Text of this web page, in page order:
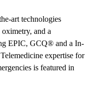
art technologies
and a
EPIC, GCQ® and a In-
expertise for
is featured in